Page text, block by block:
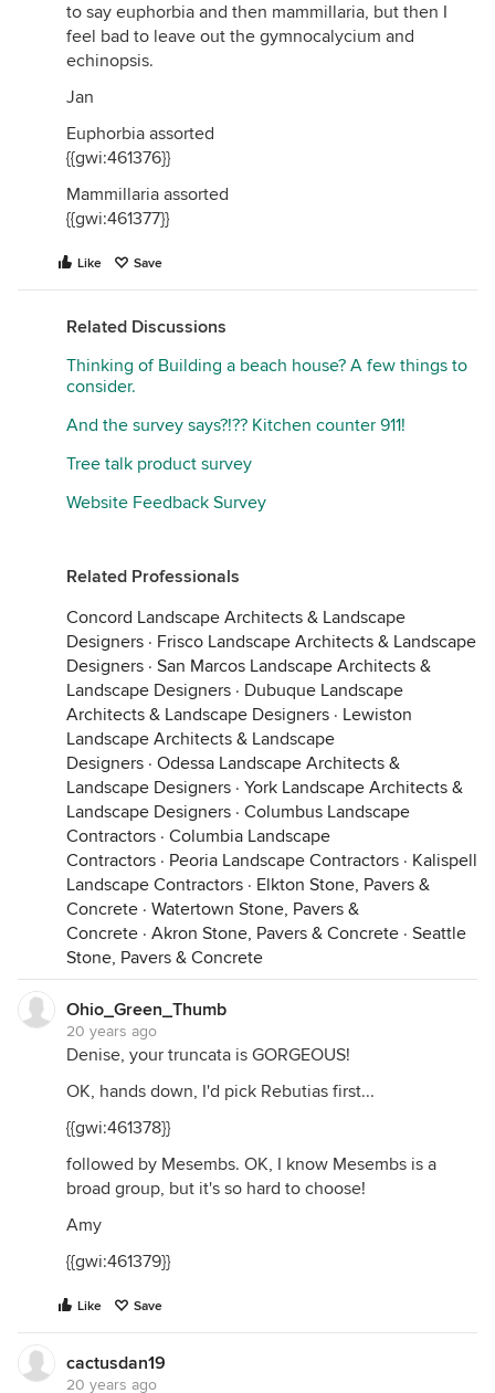
to say euphorbia and then mammillaria, but then I
feel bad to leave out the gymnocalycium and
echinopsis.
Jan
Euphorbia assorted
{{gwi:461376}}
Mammillaria assorted
{{gwi:461377}}
Like Save
Related Discussions
Thinking of Building a beach house? A few things to
consider.
And the survey says?!?? Kitchen counter 911!
Tree talk product survey
Website Feedback Survey
Related Professionals
Concord Landscape Architects & Landscape
Designers · Frisco Landscape Architects & Landscape
Designers · San Marcos Landscape Architects &
Landscape Designers · Dubuque Landscape
Architects & Landscape Designers · Lewiston
Landscape Architects & Landscape
Designers · Odessa Landscape Architects &
Landscape Designers · York Landscape Architects &
Landscape Designers · Columbus Landscape
Contractors · Columbia Landscape
Contractors · Peoria Landscape Contractors · Kalispell
Landscape Contractors · Elkton Stone, Pavers &
Concrete · Watertown Stone, Pavers &
Concrete · Akron Stone, Pavers & Concrete · Seattle
Stone, Pavers & Concrete
Ohio_Green_Thumb
20 years ago
Denise, your truncata is GORGEOUS!
OK, hands down, I'd pick Rebutias first...
{{gwi:461378}}
followed by Mesembs. OK, I know Mesembs is a
broad group, but it's so hard to choose!
Amy
{{gwi:461379}}
Like Save
cactusdan19
20 years ago